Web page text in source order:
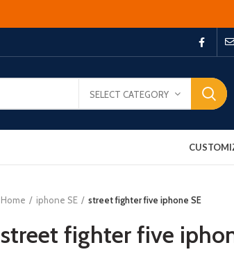
SELECT CATEGORY
Home iphone SE street fighter five iphone SE
street fighter five